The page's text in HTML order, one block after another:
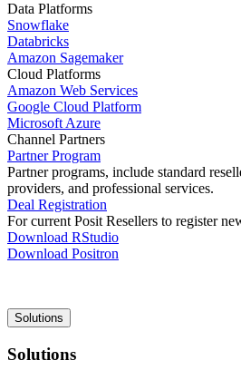
Data Platforms
Snowflake
Databricks
Amazon Sagemaker
Cloud Platforms
Amazon Web Services
Google Cloud Platform
Microsoft Azure
Channel Partners
Partner Program
Partner programs, include standard
providers, and professional services.
Deal Registration
For current Posit Resellers to register
Download RStudio
Download Positron
Main
navigation
Solutions
Solutions